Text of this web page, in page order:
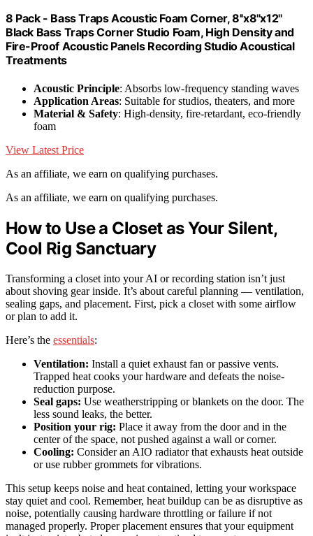
8 Pack - Bass Traps Acoustic Foam Corner, 8''x8''x12''
Black Bass Traps Corner Studio Foam, High Density and
Fire-Proof Acoustic Panels Recording Studio Acoustical
Treatments
Acoustic Principle: Absorbs low-frequency standing waves
Application Areas: Suitable for studios, theaters, and more
Material & Safety: High-density, fire-retardant, eco-friendly
foam
View Latest Price
As an affiliate, we earn on qualifying purchases.
As an affiliate, we earn on qualifying purchases.
How to Use a Closet as Your Silent,
Cool Rig Sanctuary
Transforming a closet into your AI or recording station isn’t just
about shoving gear inside. It’s about careful planning — ventilation,
sealing gaps, and placement. First, pick a closet with some airflow
or plan to add it.
Here’s the essentials:
Ventilation: Install a quiet exhaust fan or passive vents.
Trapped heat cooks your hardware and defeats the noise-
reduction purpose.
Seal gaps: Use weatherstripping or blankets on the door. The
less sound leaks, the better.
Position your rig: Place it away from the door and in the
center of the space, not pushed against a wall or corner.
Cooling: Consider an AIO radiator that exhausts heat outside
or use rubber grommets for vibrations.
This setup keeps noise and heat contained, letting your workspace
stay quiet and cool. Remember, heat buildup can be as disruptive as
noise, potentially causing hardware throttling or failure if not
managed properly. Proper placement ensures that your equipment